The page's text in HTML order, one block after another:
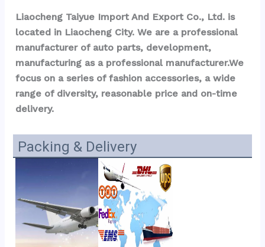
Liaocheng Taiyue Import And Export Co., Ltd. is
located in Liaocheng City. We are a professional
manufacturer of auto parts, development,
manufacturing as a professional manufacturer.We
focus on a series of fashion accessories, a wide
range of diversity, reasonable price and on-time
delivery.
Packing & Delivery